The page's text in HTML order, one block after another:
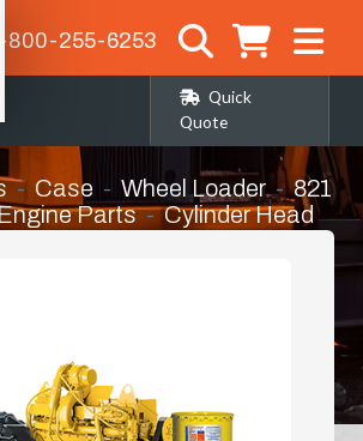
800-255-6253
Quick
Quote
Case Wheel Loader
821
Parts
Cylinder Head